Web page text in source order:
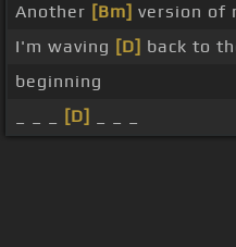
Another [Bm] version of
I'm waving [D] back to
beginning
[D]